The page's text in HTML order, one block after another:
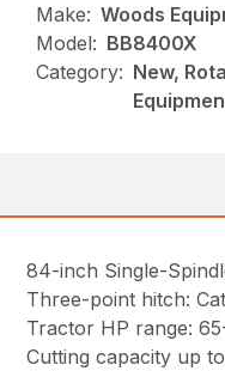
Make: Woods
Model: BB8400X
Category: New,
84-inch Single-
Three-point hitch:
Tractor HP range:
Cutting capacity up